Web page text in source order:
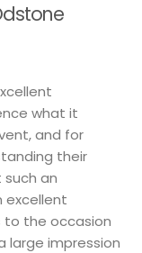
what it
and for
their
an
excellent
to the occasion
large impression